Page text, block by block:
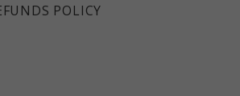
POLICY